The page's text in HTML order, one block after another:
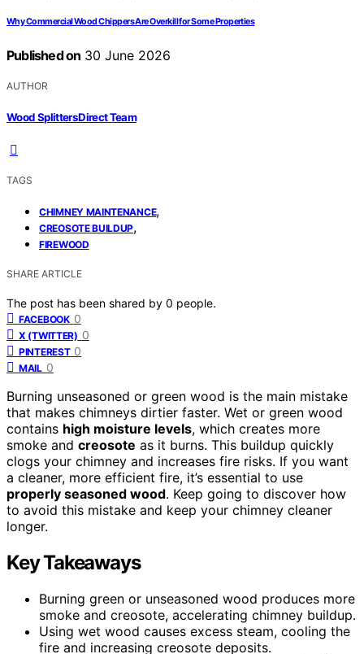
Why Commercial Wood Chippers Are Overkill for Some Properties
Published on 30 June 2026
AUTHOR
Wood Splitters Direct Team
TAGS
CHIMNEY MAINTENANCE,
CREOSOTE BUILDUP,
FIREWOOD
SHARE ARTICLE
The post has been shared by 0 people.
FACEBOOK 0
X (TWITTER) 0
PINTEREST 0
MAIL 0
Burning unseasoned or green wood is the main mistake
that makes chimneys dirtier faster. Wet or green wood
contains high moisture levels, which creates more
smoke and creosote as it burns. This buildup quickly
clogs your chimney and increases fire risks. If you want
a cleaner, more efficient fire, it’s essential to use
properly seasoned wood. Keep going to discover how
to avoid this mistake and keep your chimney cleaner
longer.
Key Takeaways
Burning green or unseasoned wood produces more
smoke and creosote, accelerating chimney buildup.
Using wet wood causes excess steam, cooling the
fire and increasing creosote deposits.